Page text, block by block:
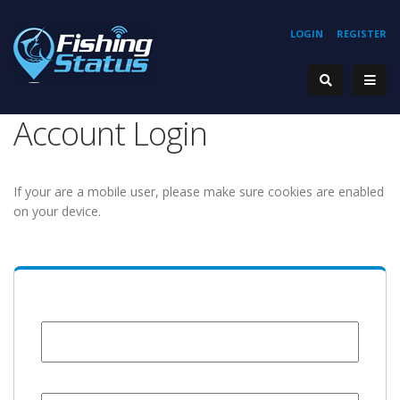
REGISTER
LOGIN
Account Login
If your are a mobile user, please make sure cookies are enabled
on your device.